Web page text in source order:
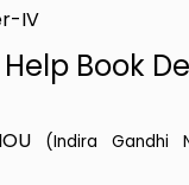
IV
Help Book
(Indira Gandhi